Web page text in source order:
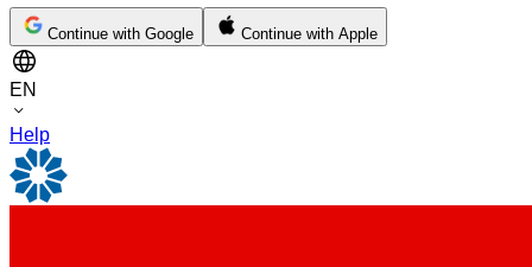
Continue with Google Continue with Apple
EN
Help